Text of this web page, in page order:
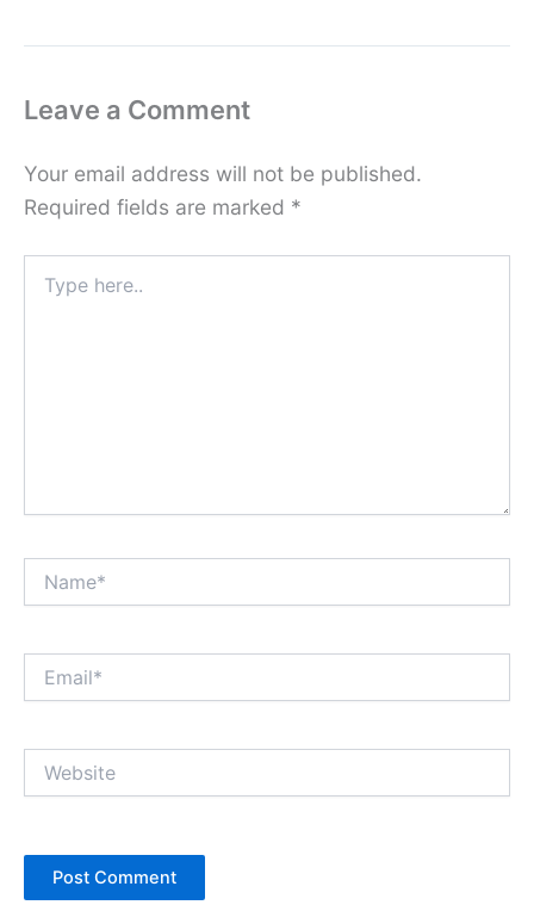
Leave a Comment
Your email address will not be published.
Required fields are marked *
here..